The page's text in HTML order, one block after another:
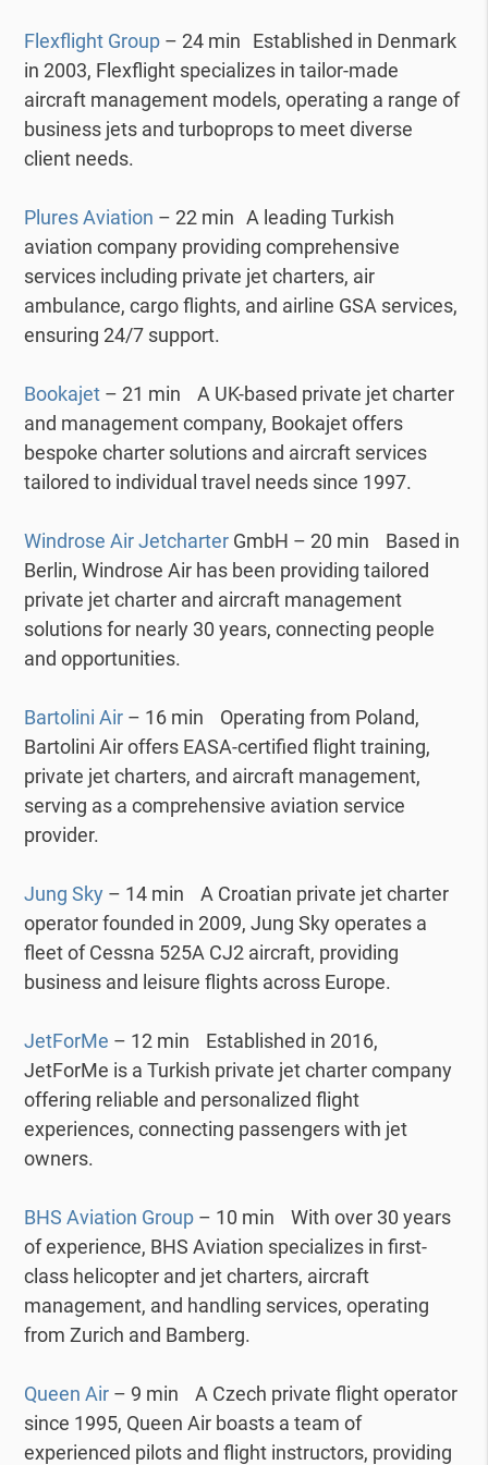
Flexflight Group – 24 min Established in Denmark
in 2003, Flexflight specializes in tailor-made
aircraft management models, operating a range of
business jets and turboprops to meet diverse
client needs.
Plures Aviation – 22 min A leading Turkish
aviation company providing comprehensive
services including private jet charters, air
ambulance, cargo flights, and airline GSA services,
ensuring 24/7 support.
Bookajet – 21 min A UK-based private jet charter
and management company, Bookajet offers
bespoke charter solutions and aircraft services
tailored to individual travel needs since 1997.
Windrose Air Jetcharter GmbH – 20 min Based in
Berlin, Windrose Air has been providing tailored
private jet charter and aircraft management
solutions for nearly 30 years, connecting people
and opportunities.
Bartolini Air – 16 min Operating from Poland,
Bartolini Air offers EASA-certified flight training,
private jet charters, and aircraft management,
serving as a comprehensive aviation service
provider.
Jung Sky – 14 min A Croatian private jet charter
operator founded in 2009, Jung Sky operates a
fleet of Cessna 525A CJ2 aircraft, providing
business and leisure flights across Europe.
JetForMe – 12 min Established in 2016,
JetForMe is a Turkish private jet charter company
offering reliable and personalized flight
experiences, connecting passengers with jet
owners.
BHS Aviation Group – 10 min With over 30 years
of experience, BHS Aviation specializes in first-
class helicopter and jet charters, aircraft
management, and handling services, operating
from Zurich and Bamberg.
Queen Air – 9 min A Czech private flight operator
since 1995, Queen Air boasts a team of
experienced pilots and flight instructors, providing